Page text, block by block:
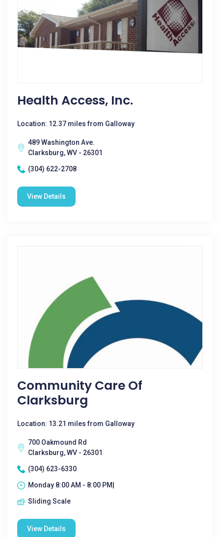
Health Access, Inc.
Location: 12.37 miles from Galloway
489 Washington Ave.
Clarksburg, WV - 26301
(304) 622-2708
View Details
Community Care Of
Clarksburg
Location: 13.21 miles from Galloway
700 Oakmound Rd
Clarksburg, WV - 26301
(304) 623-6330
Monday 8:00 AM - 8:00 PM|
Sliding Scale
View Details